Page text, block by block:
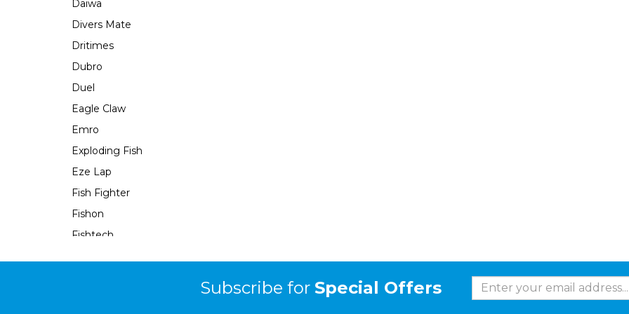
Daiwa
Divers Mate
Dritimes
Dubro
Duel
Eagle Claw
Emro
Exploding Fish
Eze Lap
Fish Fighter
Fishon
Fishtech
Subscribe for Special Offers